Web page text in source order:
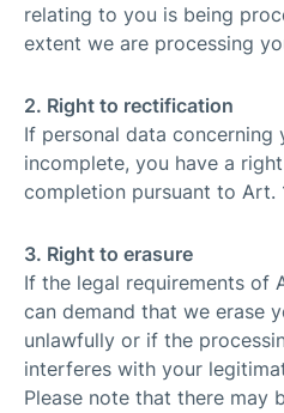
relating to you is being
extent we are processing
2. Right to rectification
If personal data concerning
incomplete, you have a
completion pursuant to Art.
3. Right to erasure
If the legal requirements of
can demand that we erase
unlawfully or if the
interferes with your
Please note that there may